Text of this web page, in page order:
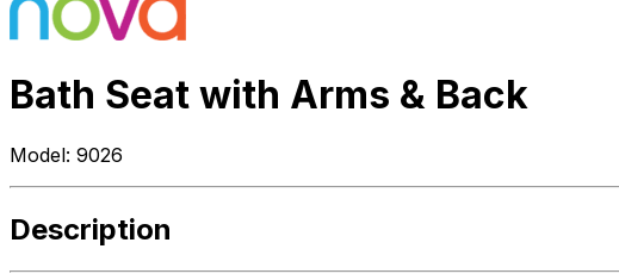
Bath Seat with Arms & Back
Model: 9026
Description